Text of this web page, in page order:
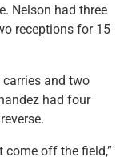
Nelson had three
receptions for 15
and two
had four
come off the field,”